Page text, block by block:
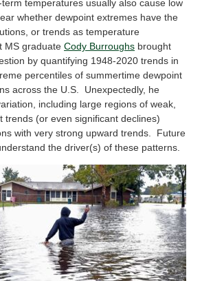
temperatures usually also cause low
whether dewpoint extremes have the
or trends as temperature
MS graduateCody Burroughs brought
by quantifying 1948-2020 trends in
percentiles of summertime dewpoint
across the U.S. Unexpectedly, he
including large regions of weak,
trends (or even significant declines)
with very strong upward trends. Future
the driver(s) of these patterns.